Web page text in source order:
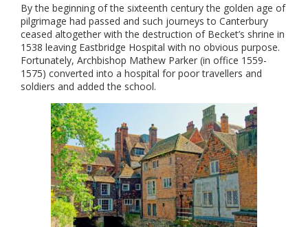
By the beginning of the sixteenth century the golden age of
pilgrimage had passed and such journeys to Canterbury
ceased altogether with the destruction of Becket’s shrine in
1538 leaving Eastbridge Hospital with no obvious purpose.
Fortunately, Archbishop Mathew Parker (in office 1559-
1575) converted into a hospital for poor travellers and
soldiers and added the school.